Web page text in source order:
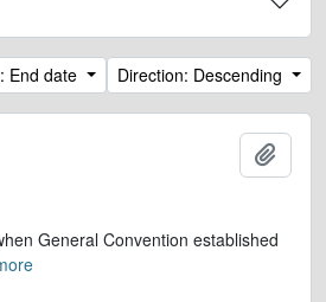
End date Direction: Descending
General Convention established